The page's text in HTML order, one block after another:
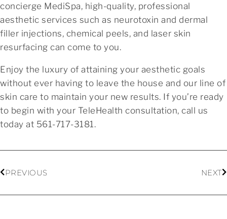
concierge MediSpa, high-quality, professional
aesthetic services such as neurotoxin and dermal
filler injections, chemical peels, and laser skin
resurfacing can come to you.
Enjoy the luxury of attaining your aesthetic goals
without ever having to leave the house and our line of
skin care to maintain your new results. If you’re ready
to begin with your TeleHealth consultation, call us
today at 561-717-3181.
PREVIOUS NEXT